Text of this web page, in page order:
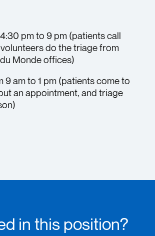
pm to 9 pm (patients call
do the triage from
Monde offices)
9 am to 1 pm (patients come to
an appointment, and triage
in this position?